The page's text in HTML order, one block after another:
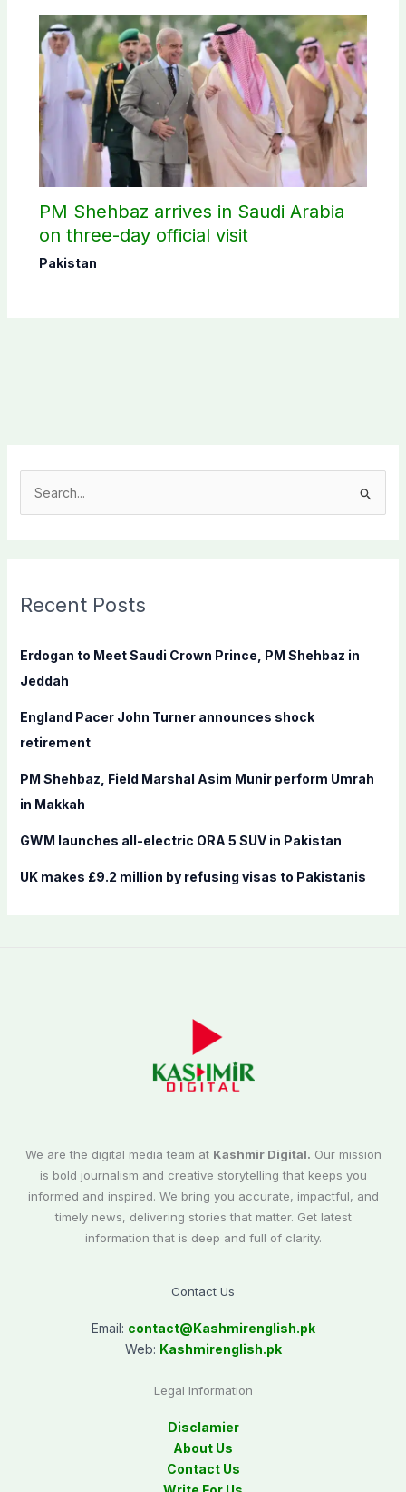
PM Shehbaz arrives in Saudi Arabia
on three-day official visit
Pakistan
c
f
o
:
Recent Posts
Erdogan to Meet Saudi Crown Prince, PM Shehbaz in
Jeddah
England Pacer John Turner announces shock
retirement
PM Shehbaz, Field Marshal Asim Munir perform Umrah
in Makkah
GWM launches all-electric ORA 5 SUV in Pakistan
UK makes £9.2 million by refusing visas to Pakistanis
We are the digital media team at Kashmir Digital. Our mission
is bold journalism and creative storytelling that keeps you
informed and inspired. We bring you accurate, impactful, and
timely news, delivering stories that matter. Get latest
information that is deep and full of clarity.
Contact Us
Email: contact@Kashmirenglish.pk
Web: Kashmirenglish.pk
Legal Information
Disclamier
About Us
Contact Us